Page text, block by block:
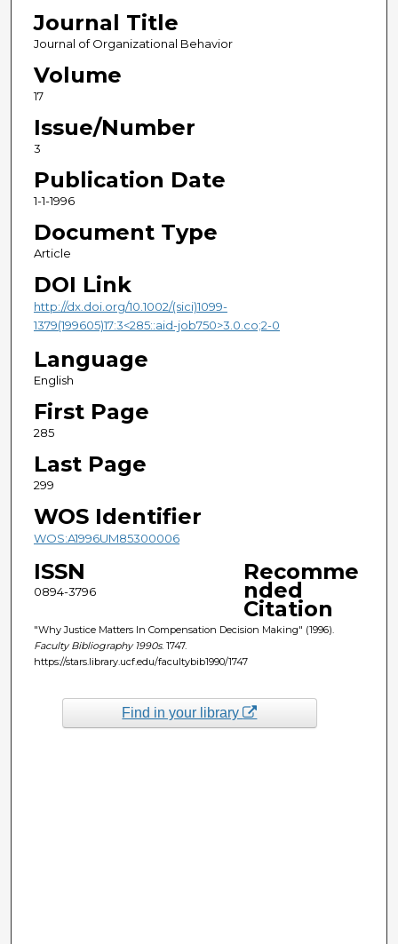
Journal Title
Journal of Organizational Behavior
Volume
17
Issue/Number
3
Publication Date
1-1-1996
Document Type
Article
DOI Link
http://dx.doi.org/10.1002/(sici)1099-
1379(199605)17:3<285::aid-job750>3.0.co;2-0
Language
English
First Page
285
Last Page
299
WOS Identifier
WOS:A1996UM85300006
ISSN
0894-3796
Recomme
nded
Citation
"Why Justice Matters In Compensation Decision Making" (1996).
Faculty Bibliography 1990s. 1747.
https://stars.library.ucf.edu/facultybib1990/1747
Find in your library